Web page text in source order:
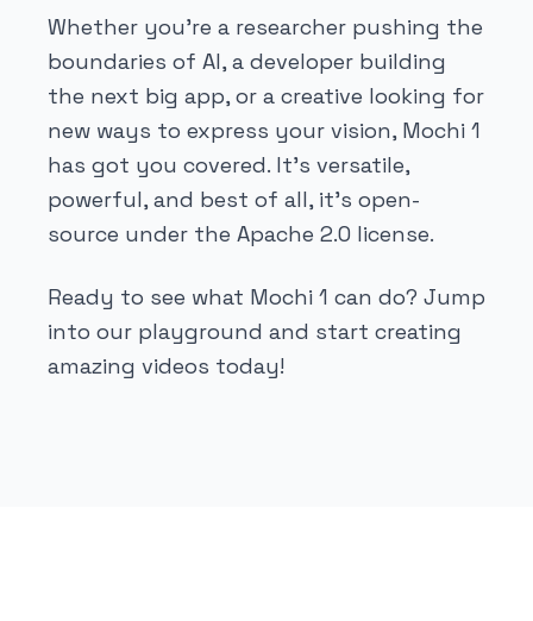
Whether you're a researcher pushing the
boundaries of AI, a developer building
the next big app, or a creative looking for
new ways to express your vision, Mochi 1
has got you covered. It's versatile,
powerful, and best of all, it's open-
source under the Apache 2.0 license.
Ready to see what Mochi 1 can do? Jump
into our playground and start creating
amazing videos today!